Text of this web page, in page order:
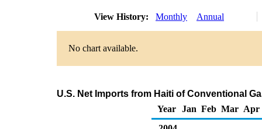
View History: Monthly Annual
No chart available.
U.S. Net Imports from Haiti of Conventional
Year
Jan Feb Mar Apr